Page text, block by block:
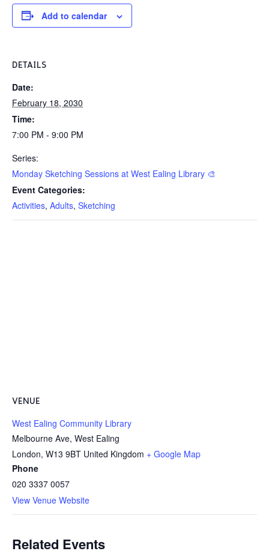
Add to calendar
DETAILS
Date:
February 18, 2030
Time:
7:00 PM - 9:00 PM
Series:
Monday Sketching Sessions at West Ealing Library 🎨
Event Categories:
Activities, Adults, Sketching
VENUE
West Ealing Community Library
Melbourne Ave, West Ealing
London, W13 9BT United Kingdom + Google Map
Phone
020 3337 0057
View Venue Website
Related Events